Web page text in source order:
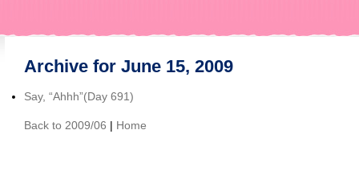
Archive for June 15, 2009
Say, “Ahhh”(Day 691)
Back to 2009/06 | Home